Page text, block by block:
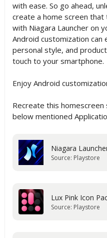
with ease. So go ahead,
create a home screen
with Niagara Launcher on
Android customization can
personal style, and
touch to your smartphone.
Enjoy Android
Recreate this
below mentioned
Niagara
Source: Playstore
Lux Pink Icon
Source: Playstore